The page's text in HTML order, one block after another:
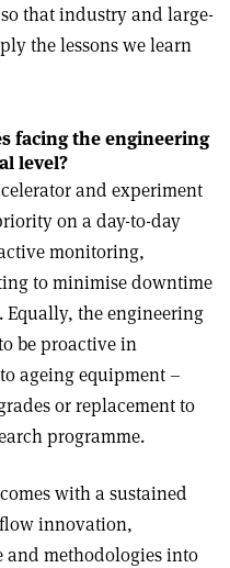
that industry and large-
the lessons we learn
facing the engineering
level?
and experiment
on a day-to-day
monitoring,
to minimise downtime
Equally, the engineering
be proactive in
ageing equipment –
or replacement to
programme.
with a sustained
innovation,
and methodologies into